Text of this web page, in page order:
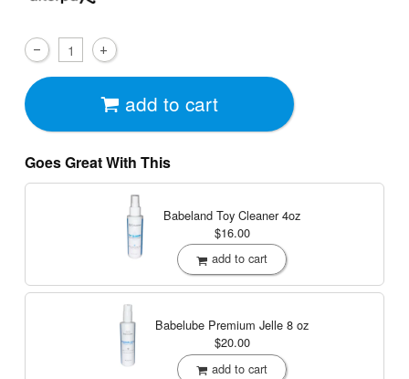
add to cart
Goes Great With This
Babeland Toy Cleaner4oz
$16.00
add to cart
Babelube Premium Jelle 8 oz
$20.00
add to cart